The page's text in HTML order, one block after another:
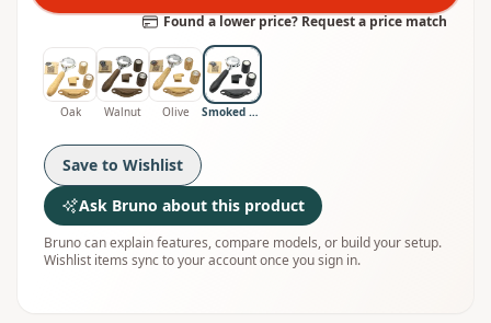
Found a lower price? Request a price match
Oak Walnut Olive Smoked Oak
Save to Wishlist
Ask Bruno about this product
Bruno can explain features, compare models, or build your setup.
Wishlist items sync to your account once you sign in.